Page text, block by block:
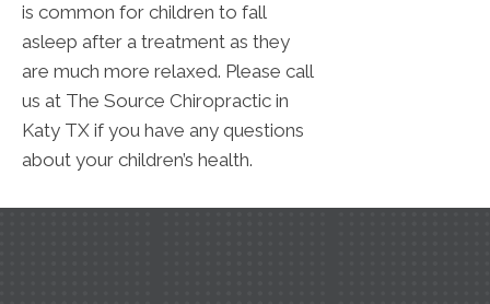
is common for children to fall
asleep after a treatment as they
are much more relaxed. Please call
us at The Source Chiropractic in
Katy TX if you have any questions
about your children’s health.